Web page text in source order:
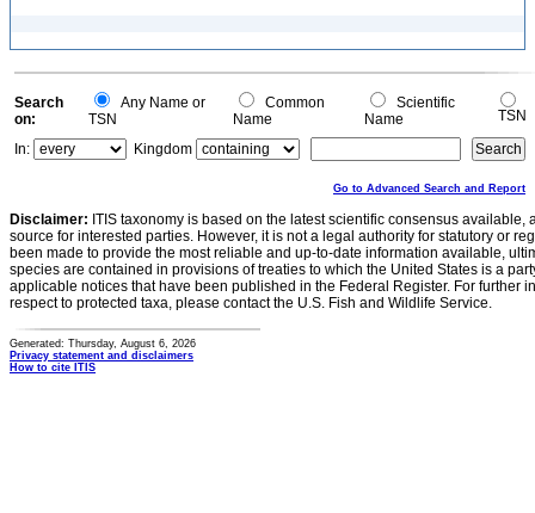
Search
on:
Any Name or
TSN
Common
Name
Scientific
Name
TSN
In:
Kingdom
Go to Advanced Search and Report
Disclaimer: ITIS taxonomy is based on the latest scientific consensus
source for interested parties. However, it is not a legal authority for statutory or
been made to provide the most reliable and up-to-date information available,
species are contained in provisions of treaties to which the United States is a
applicable notices that have been published in the Federal Register. For further
respect to protected taxa, please contact the U.S. Fish and Wildlife Service.
Generated: Thursday, August 6, 2026
Privacy statement and disclaimers
How to cite ITIS